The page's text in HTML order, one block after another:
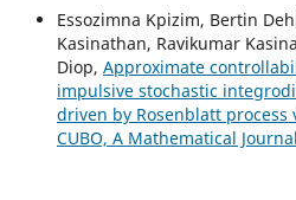
Essozimna Kpizim, Bertin
Kasinathan, Ravikumar
Diop, Approximate
impulsive stochastic
driven by Rosenblatt process
CUBO, A Mathematical